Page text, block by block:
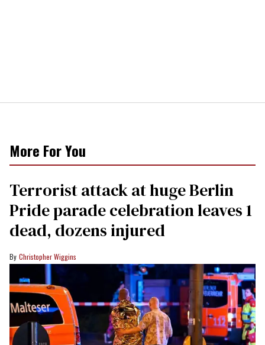
More For You
Terrorist attack at huge Berlin
Pride parade celebration leaves 1
dead, dozens injured
Christopher Wiggins